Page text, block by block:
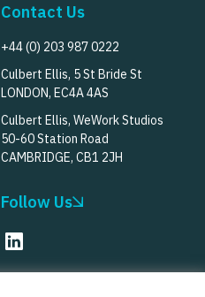
Contact Us
+44 (0) 203 987 0222
Culbert Ellis, 5 St Bride St
LONDON, EC4A 4AS
Culbert Ellis, WeWork Studios
50-60 Station Road
CAMBRIDGE, CB1 2JH
Follow Us